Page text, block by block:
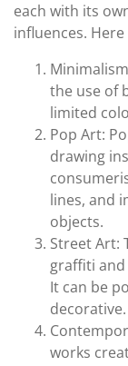
each with its
influences.
the use of
limited
Pop Art:
drawing
lines, and
objects.
Street Art:
graffiti
It can be
decorative.
works